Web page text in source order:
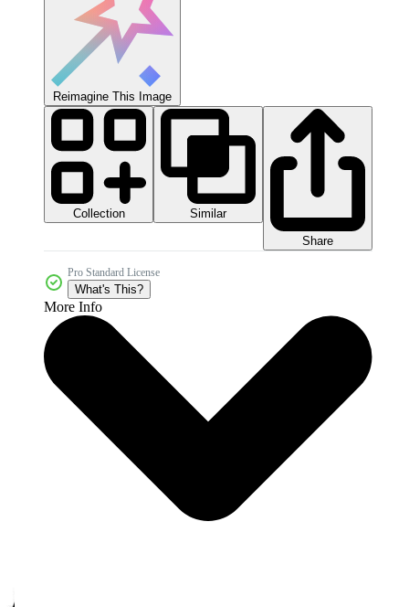
Reimagine This Image
Collection
Similar
Share
Pro Standard License
What's This?
More Info